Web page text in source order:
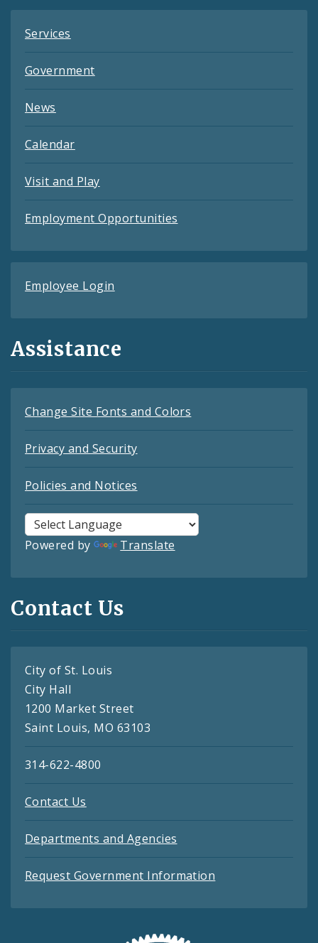
Services
Government
News
Calendar
Visit and Play
Employment Opportunities
Employee Login
Assistance
Change Site Fonts and Colors
Privacy and Security
Policies and Notices
Powered by Translate
Contact Us
City of St. Louis
City Hall
1200 Market Street
Saint Louis, MO 63103
314-622-4800
Contact Us
Departments and Agencies
Request Government Information